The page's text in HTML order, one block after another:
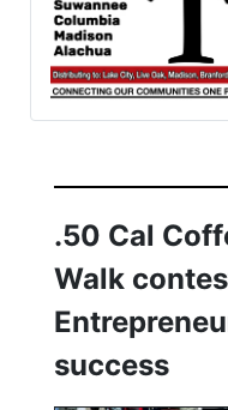
.50 Cal
Walk
success